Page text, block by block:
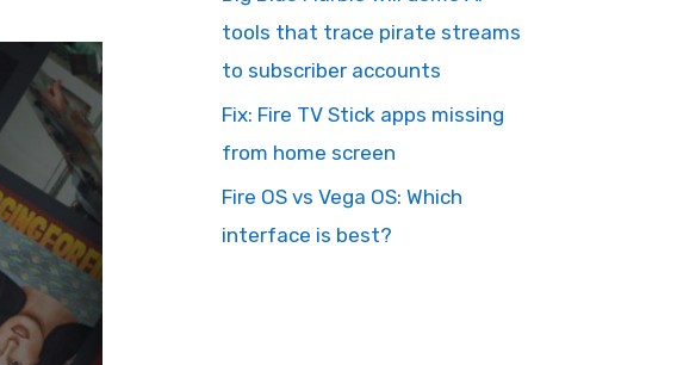
tools that trace pirate streams
to subscriber accounts
Fix: Fire TV Stick apps missing
from home screen
Fire OS vs Vega OS: Which
interface is best?